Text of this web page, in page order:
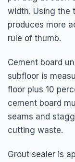
width. Using the
produces more
rule of thumb.
Cement board
subfloor is
floor plus 10
cement board
seams and
cutting waste.
Grout sealer is